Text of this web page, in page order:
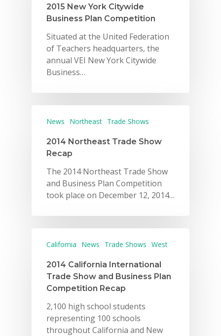
2015 New York Citywide
Business Plan Competition
Situated at the United Federation
of Teachers headquarters, the
annual VEI New York Citywide
Business…
News Northeast Trade Shows
2014 Northeast Trade Show
Recap
The 2014 Northeast Trade Show
and Business Plan Competition
took place on December 12, 2014…
California News Trade Shows West
2014 California International
Trade Show and Business Plan
Competition Recap
2,100 high school students
representing 100 schools
throughout California and New